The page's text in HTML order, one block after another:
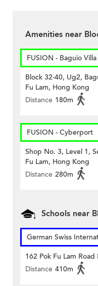
Amenities near
FUSION - Baguio Villa
Block 32-40, Ug2,
Fu Lam, Hong Kong
Distance 180m
FUSION - Cyberport
Shop No. 3, Level 1,
Fu Lam, Hong Kong
Distance 280m
Schools near
German Swiss
162 Pok Fu Lam
Distance 410m